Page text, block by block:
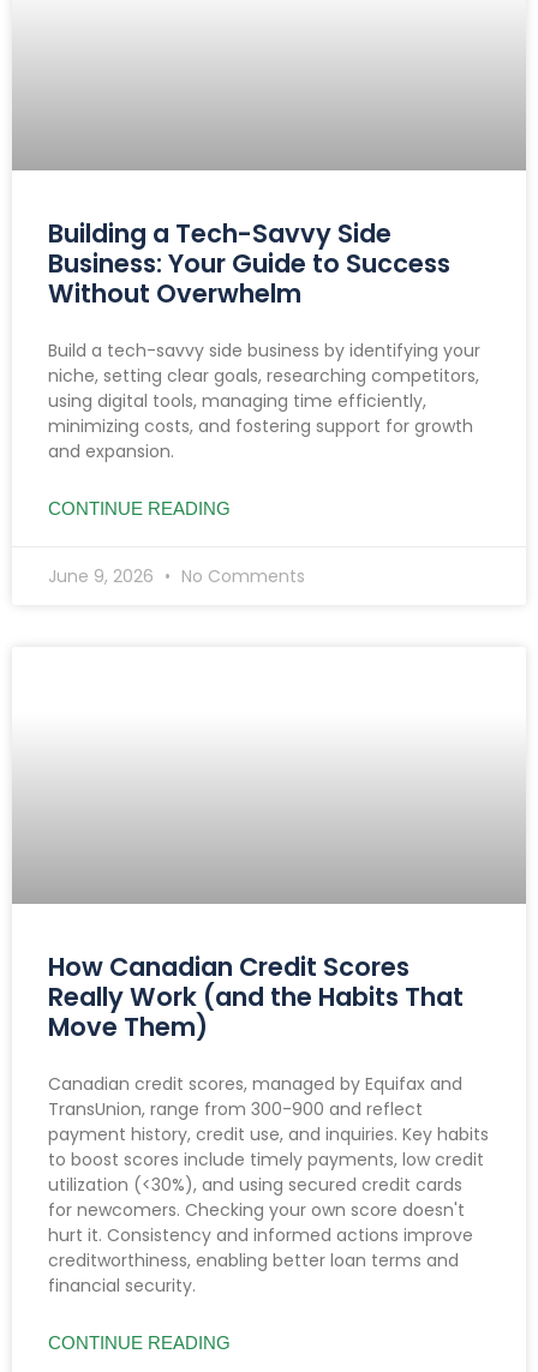
Building a Tech-Savvy Side
Business: Your Guide to Success
Without Overwhelm
Build a tech-savvy side business by identifying your
niche, setting clear goals, researching competitors,
using digital tools, managing time efficiently,
minimizing costs, and fostering support for growth
and expansion.
CONTINUE READING
June 9, 2026 No Comments
How Canadian Credit Scores
Really Work (and the Habits That
Move Them)
Canadian credit scores, managed by Equifax and
TransUnion, range from 300-900 and reflect
payment history, credit use, and inquiries. Key habits
to boost scores include timely payments, low credit
utilization (<30%), and using secured credit cards
for newcomers. Checking your own score doesn't
hurt it. Consistency and informed actions improve
creditworthiness, enabling better loan terms and
financial security.
CONTINUE READING